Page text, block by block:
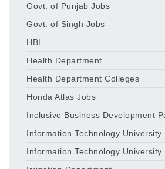
Govt. of Punjab Jobs
Govt. of Singh Jobs
HBL
Health Department
Health Department Colleges
Honda Atlas Jobs
Inclusive Business Development
Information Technology University
Information Technology University